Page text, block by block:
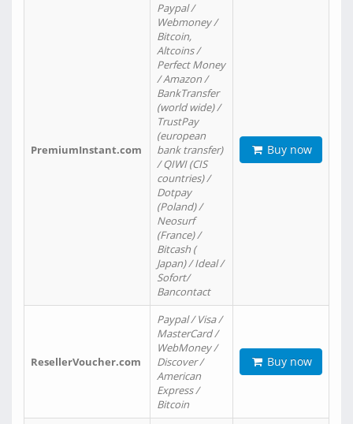
PremiumInstant.com
Paypal /
Webmoney /
Bitcoin,
Altcoins /
Perfect Money
/ Amazon /
BankTransfer
(world wide) /
TrustPay
(european
bank transfer)
/ QIWI (CIS
countries) /
Dotpay
(Poland) /
Neosurf
(France) /
Bitcash (
Japan) / Ideal /
Sofort/
Bancontact
Buy now
ResellerVoucher.com
Paypal / Visa /
MasterCard /
WebMoney /
Discover /
American
Express /
Bitcoin
Buy now